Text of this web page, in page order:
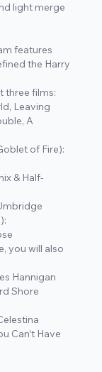
light merge
features
the Harry
three films:
Leaving
A
of Fire):
& Half-
):
you will also
Hannigan
Shore
Can’t Have